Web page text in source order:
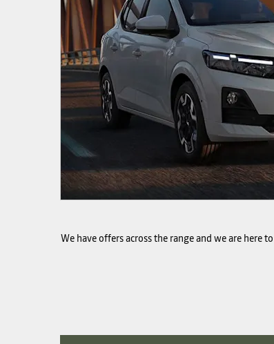
We have offers across the range and we are here